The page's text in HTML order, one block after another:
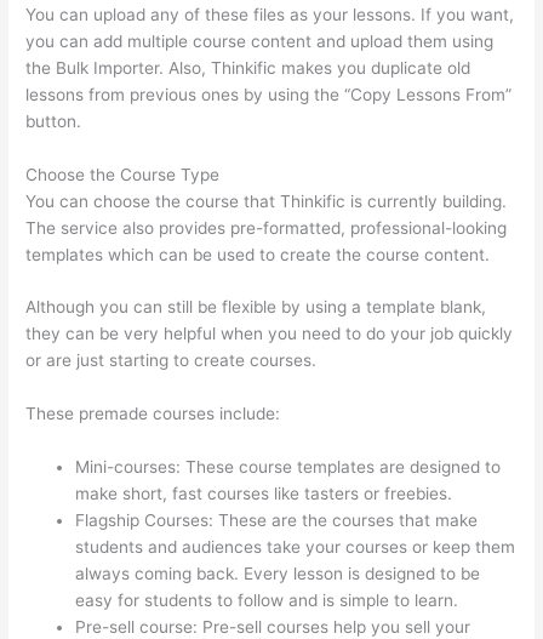
You can upload any of these files as your lessons. If you want,
you can add multiple course content and upload them using
the Bulk Importer. Also, Thinkific makes you duplicate old
lessons from previous ones by using the “Copy Lessons From”
button.
Choose the Course Type
You can choose the course that Thinkific is currently building.
The service also provides pre-formatted, professional-looking
templates which can be used to create the course content.
Although you can still be flexible by using a template blank,
they can be very helpful when you need to do your job quickly
or are just starting to create courses.
These premade courses include:
Mini-courses: These course templates are designed to
make short, fast courses like tasters or freebies.
Flagship Courses: These are the courses that make
students and audiences take your courses or keep them
always coming back. Every lesson is designed to be
easy for students to follow and is simple to learn.
Pre-sell course: Pre-sell courses help you sell your